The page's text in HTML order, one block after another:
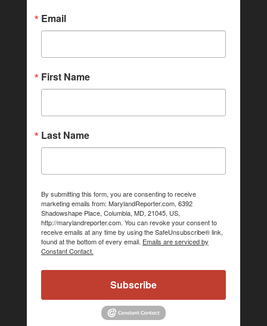
Email
First Name
Last Name
By submitting this form, you are consenting to receive
marketing emails from: MarylandReporter.com, 6392
Shadowshape Place, Columbia, MD, 21045, US,
http://marylandreporter.com. You can revoke your consent to
receive emails at any time by using the SafeUnsubscribe® link,
found at the bottom of every email. Emails are serviced by
Constant Contact.
Subscribe